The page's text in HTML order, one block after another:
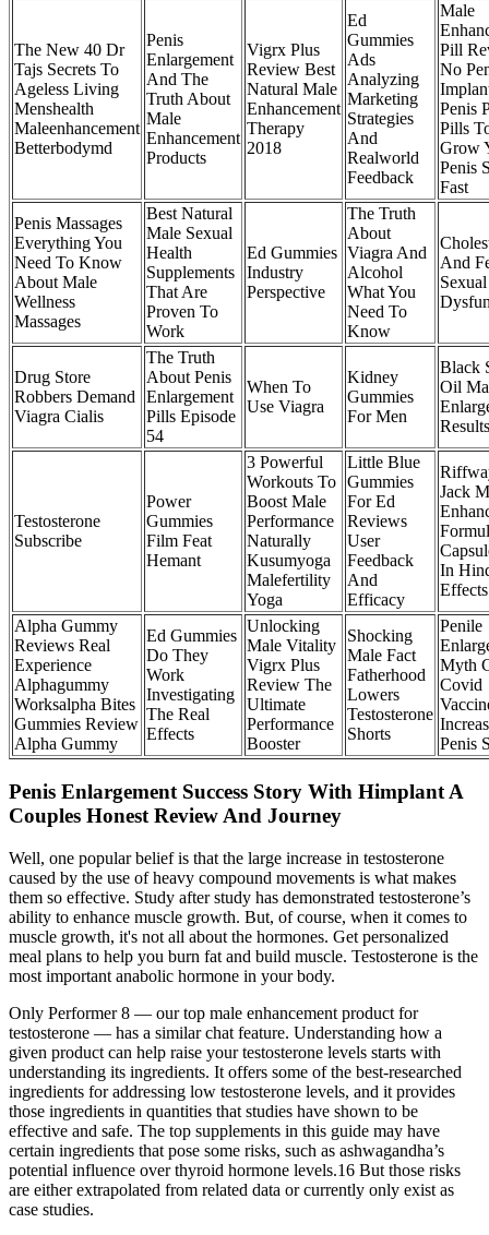
The New 40 Dr
Tajs Secrets To
Ageless Living
Menshealth
Maleenhancement
Betterbodymd
Penis
Enlargement
And The
Truth About
Male
Enhancement
Products
Vigrx Plus
Review Best
Natural Male
Enhancement
Therapy
2018
Ed
Gummies
Ads
Analyzing
Marketing
Strategies
And
Realworld
Feedback
Male
Pill
No
Penis
Pills
Grow
Penis
Fast
Penis Massages
Everything You
Need To Know
About Male
Wellness
Massages
Best Natural
Male Sexual
Health
Supplements
That Are
Proven To
Work
Ed Gummies
Industry
Perspective
The Truth
About
Viagra And
Alcohol
What You
Need To
Know
And
Sexual
Drug Store
Robbers Demand
Viagra Cialis
The Truth
About Penis
Enlargement
Pills Episode
54
When To
Use Viagra
Kidney
Gummies
For Men
Black
Oil
Results
Testosterone
Subscribe
Power
Gummies
Film Feat
Hemant
3 Powerful
Workouts To
Boost Male
Performance
Naturally
Kusumyoga
Malefertility
Yoga
Little Blue
Gummies
For Ed
Reviews
User
Feedback
And
Efficacy
Jack
In
Alpha Gummy
Reviews Real
Experience
Alphagummy
Worksalpha Bites
Gummies Review
Alpha Gummy
Ed Gummies
Do They
Work
Investigating
The Real
Effects
Unlocking
Male Vitality
Vigrx Plus
Review The
Ultimate
Performance
Booster
Shocking
Male Fact
Fatherhood
Lowers
Testosterone
Shorts
Penile
Myth
Covid
Penis
Penis Enlargement Success Story With Himplant A
Couples Honest Review And Journey
Well, one popular belief is that the large increase in testosterone
caused by the use of heavy compound movements is what makes
them so effective. Study after study has demonstrated testosterone’s
ability to enhance muscle growth. But, of course, when it comes to
muscle growth, it's not all about the hormones. Get personalized
meal plans to help you burn fat and build muscle. Testosterone is the
most important anabolic hormone in your body.
Only Performer 8 — our top male enhancement product for
testosterone — has a similar chat feature. Understanding how a
given product can help raise your testosterone levels starts with
understanding its ingredients. It offers some of the best-researched
ingredients for addressing low testosterone levels, and it provides
those ingredients in quantities that studies have shown to be
effective and safe. The top supplements in this guide may have
certain ingredients that pose some risks, such as ashwagandha’s
potential influence over thyroid hormone levels.16 But those risks
are either extrapolated from related data or currently only exist as
case studies.